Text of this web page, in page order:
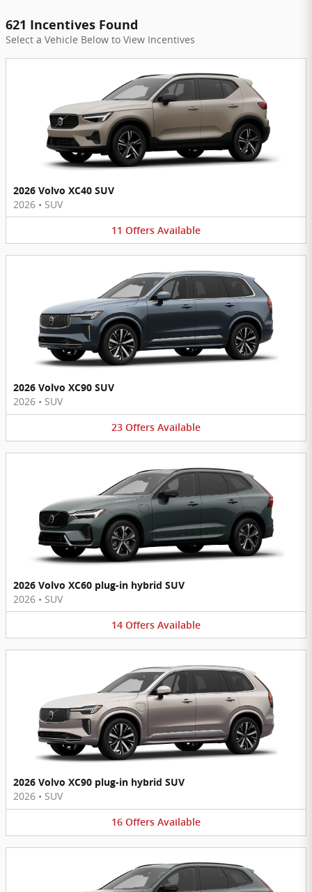
621 Incentives Found
Select a Vehicle Below to View Incentives
2026 Volvo XC40 SUV
2026 • SUV
11 Offers Available
2026 Volvo XC90 SUV
2026 • SUV
23 Offers Available
2026 Volvo XC60 plug-in hybrid SUV
2026 • SUV
14 Offers Available
2026 Volvo XC90 plug-in hybrid SUV
2026 • SUV
16 Offers Available